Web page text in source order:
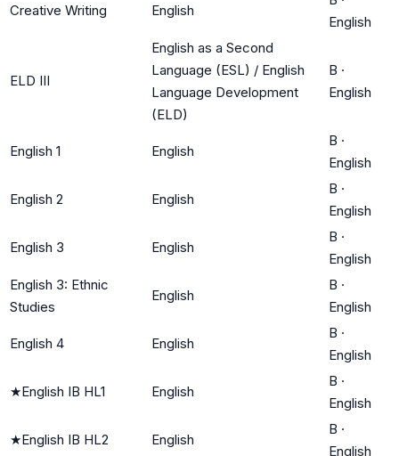
Creative Writing English
English
ELD III
English as a Second
Language (ESL) / English
Language Development
(ELD)
B ·
English
English 1 English
B ·
English
English 2 English
B ·
English
English 3 English
B ·
English
English 3: Ethnic
Studies
English
B ·
English
English 4 English
B ·
English
★English IB HL1 English
B ·
English
★English IB HL2 English
B ·
English